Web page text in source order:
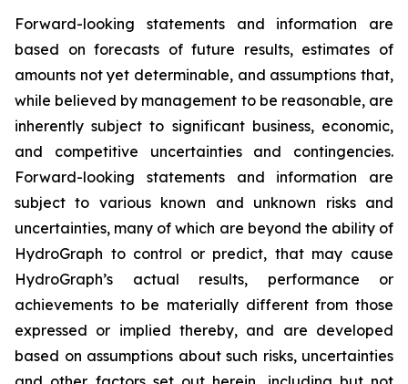
Forward-looking statements and information are
based on forecasts of future results, estimates of
amounts not yet determinable, and assumptions that,
while believed by management to be reasonable, are
inherently subject to significant business, economic,
and competitive uncertainties and contingencies.
Forward-looking statements and information are
subject to various known and unknown risks and
uncertainties, many of which are beyond the ability of
HydroGraph to control or predict, that may cause
HydroGraph’s actual results, performance or
achievements to be materially different from those
expressed or implied thereby, and are developed
based on assumptions about such risks, uncertainties